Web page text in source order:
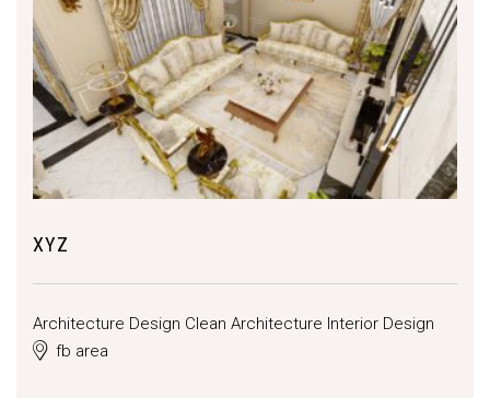
XYZ
Architecture Design Clean Architecture Interior Design
fb area